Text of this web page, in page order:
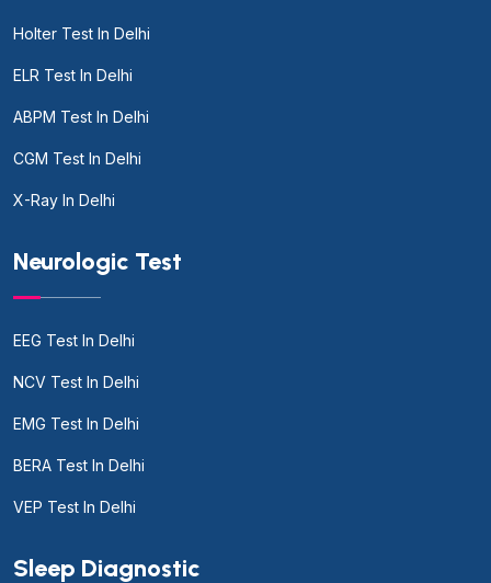
Holter Test In Delhi
ELR Test In Delhi
ABPM Test In Delhi
CGM Test In Delhi
X-Ray In Delhi
Neurologic Test
EEG Test In Delhi
NCV Test In Delhi
EMG Test In Delhi
BERA Test In Delhi
VEP Test In Delhi
Sleep Diagnostic